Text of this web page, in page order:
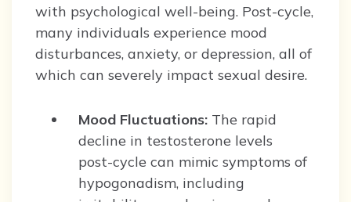
with psychological well-being. Post-cycle,
many individuals experience mood
disturbances, anxiety, or depression, all of
which can severely impact sexual desire.
Mood Fluctuations: The rapid
decline in testosterone levels
post-cycle can mimic symptoms of
hypogonadism, including